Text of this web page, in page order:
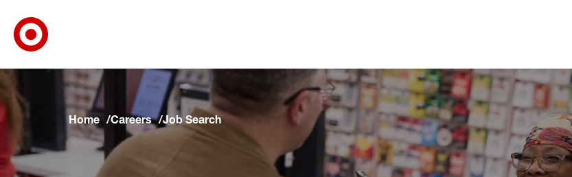
Skip to main navigation
Skip to content
Skip to footer
Skip to chat
Home Careers Job Search